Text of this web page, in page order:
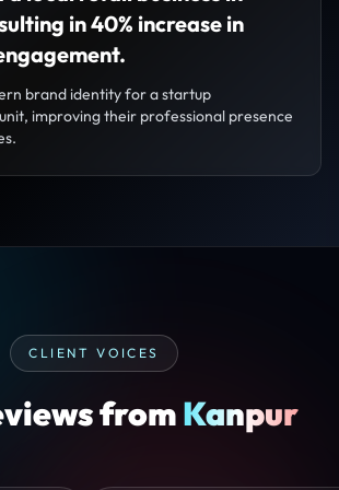
in 40% increase in
brand identity for a startup
improving their professional presence
CLIENT VOICES
fromKanpur